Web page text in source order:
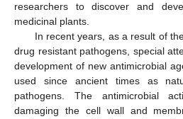
researchers to discover and
medicinal plants.
In recent years, as a result of
drug resistant pathogens, special
development of new antimicrobial
used since ancient times as
pathogens. The antimicrobial
damaging the cell wall and